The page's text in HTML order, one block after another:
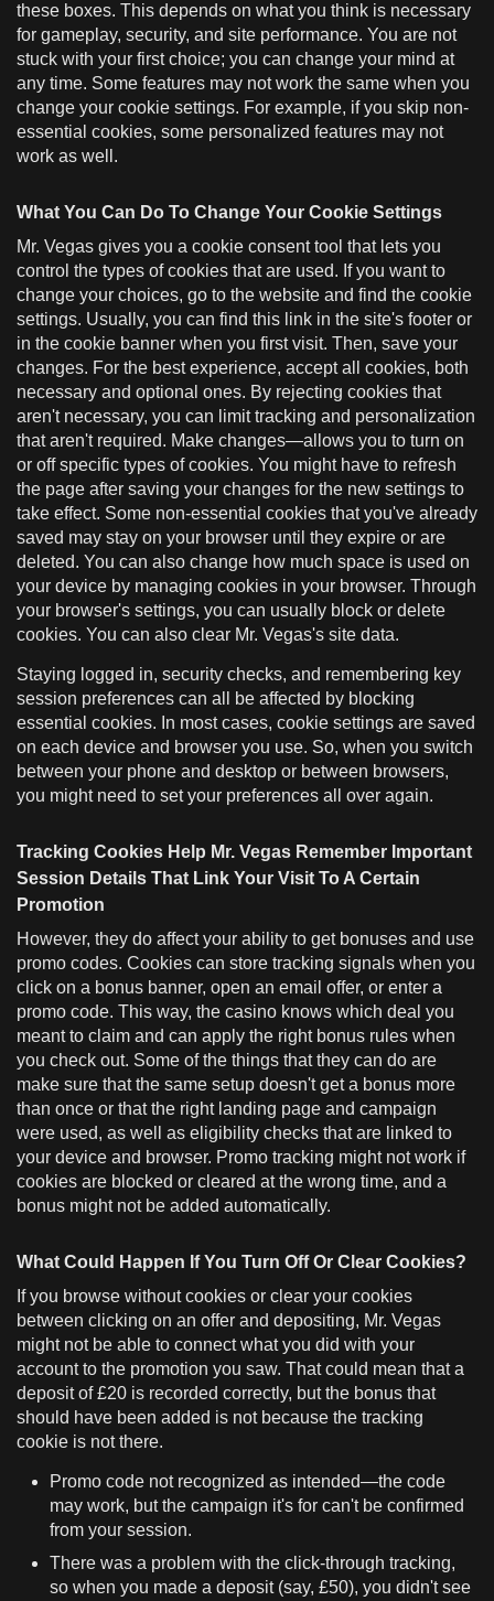
these boxes. This depends on what you think is necessary
for gameplay, security, and site performance. You are not
stuck with your first choice; you can change your mind at
any time. Some features may not work the same when you
change your cookie settings. For example, if you skip non-
essential cookies, some personalized features may not
work as well.
What You Can Do To Change Your Cookie Settings
Mr. Vegas gives you a cookie consent tool that lets you
control the types of cookies that are used. If you want to
change your choices, go to the website and find the cookie
settings. Usually, you can find this link in the site's footer or
in the cookie banner when you first visit. Then, save your
changes. For the best experience, accept all cookies, both
necessary and optional ones. By rejecting cookies that
aren't necessary, you can limit tracking and personalization
that aren't required. Make changes—allows you to turn on
or off specific types of cookies. You might have to refresh
the page after saving your changes for the new settings to
take effect. Some non-essential cookies that you've already
saved may stay on your browser until they expire or are
deleted. You can also change how much space is used on
your device by managing cookies in your browser. Through
your browser's settings, you can usually block or delete
cookies. You can also clear Mr. Vegas's site data.
Staying logged in, security checks, and remembering key
session preferences can all be affected by blocking
essential cookies. In most cases, cookie settings are saved
on each device and browser you use. So, when you switch
between your phone and desktop or between browsers,
you might need to set your preferences all over again.
Tracking Cookies Help Mr. Vegas Remember Important
Session Details That Link Your Visit To A Certain
Promotion
However, they do affect your ability to get bonuses and use
promo codes. Cookies can store tracking signals when you
click on a bonus banner, open an email offer, or enter a
promo code. This way, the casino knows which deal you
meant to claim and can apply the right bonus rules when
you check out. Some of the things that they can do are
make sure that the same setup doesn't get a bonus more
than once or that the right landing page and campaign
were used, as well as eligibility checks that are linked to
your device and browser. Promo tracking might not work if
cookies are blocked or cleared at the wrong time, and a
bonus might not be added automatically.
What Could Happen If You Turn Off Or Clear Cookies?
If you browse without cookies or clear your cookies
between clicking on an offer and depositing, Mr. Vegas
might not be able to connect what you did with your
account to the promotion you saw. That could mean that a
deposit of £20 is recorded correctly, but the bonus that
should have been added is not because the tracking
cookie is not there.
Promo code not recognized as intended—the code
may work, but the campaign it's for can't be confirmed
from your session.
There was a problem with the click-through tracking,
so when you made a deposit (say, £50), you didn't see